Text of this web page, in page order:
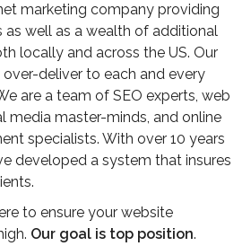
marketing company providing
as well as a wealth of additional
locally and across the US. Our
deliver to each and every
are a team of SEO experts, web
media master-minds, and online
specialists. With over 10 years
developed a system that insures
to ensure your website
Our goal is top position.